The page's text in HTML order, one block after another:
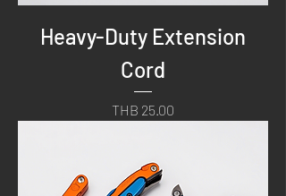
Heavy-Duty Extension
Cord
Price
THB 25.00